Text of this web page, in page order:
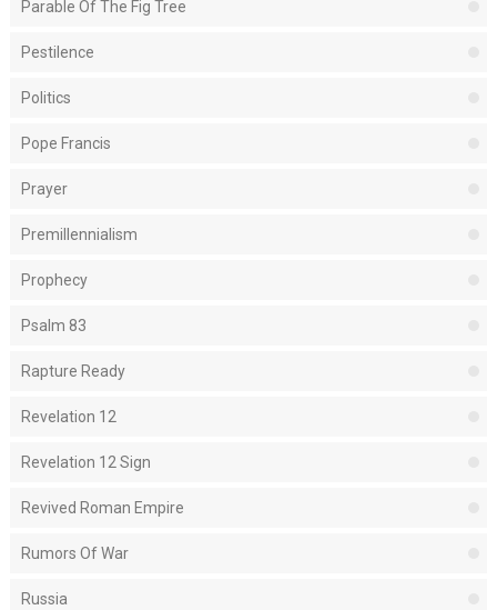
Parable Of The Fig Tree
Pestilence
Politics
Pope Francis
Prayer
Premillennialism
Prophecy
Psalm 83
Rapture Ready
Revelation 12
Revelation 12 Sign
Revived Roman Empire
Rumors Of War
Russia